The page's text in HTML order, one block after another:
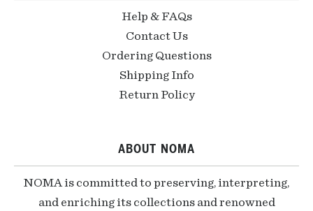
Help & FAQs
Contact Us
Ordering Questions
Shipping Info
Return Policy
ABOUT NOMA
NOMA is committed to preserving, interpreting,
and enriching its collections and renowned